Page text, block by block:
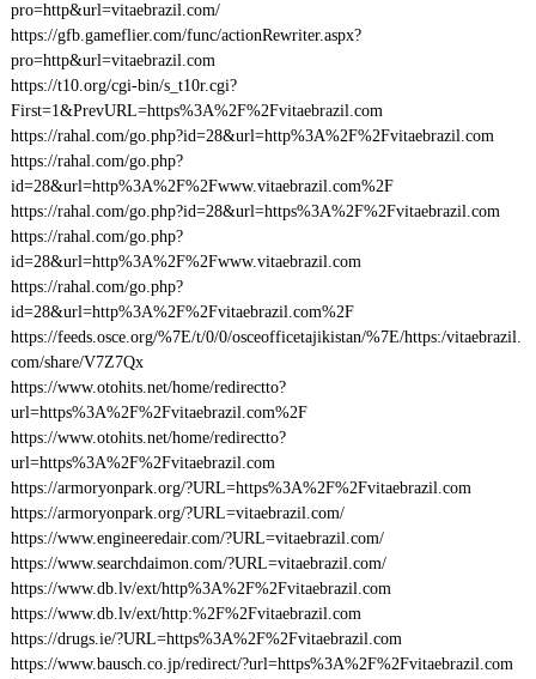
pro=http&url=vitaebrazil.com/
https://gfb.gameflier.com/func/actionRewriter.aspx?
pro=http&url=vitaebrazil.com
https://t10.org/cgi-bin/s_t10r.cgi?
First=1&PrevURL=https%3A%2F%2Fvitaebrazil.com
https://rahal.com/go.php?id=28&url=http%3A%2F%2Fvitaebrazil.com
https://rahal.com/go.php?
id=28&url=http%3A%2F%2Fwww.vitaebrazil.com%2F
https://rahal.com/go.php?id=28&url=https%3A%2F%2Fvitaebrazil.com
https://rahal.com/go.php?
id=28&url=http%3A%2F%2Fwww.vitaebrazil.com
https://rahal.com/go.php?
id=28&url=http%3A%2F%2Fvitaebrazil.com%2F
https://feeds.osce.org/%7E/t/0/0/osceofficetajikistan/%7E/https:/vitaebrazil.
com/share/V7Z7Qx
https://www.otohits.net/home/redirectto?
url=https%3A%2F%2Fvitaebrazil.com%2F
https://www.otohits.net/home/redirectto?
url=https%3A%2F%2Fvitaebrazil.com
https://armoryonpark.org/?URL=https%3A%2F%2Fvitaebrazil.com
https://armoryonpark.org/?URL=vitaebrazil.com/
https://www.engineeredair.com/?URL=vitaebrazil.com/
https://www.searchdaimon.com/?URL=vitaebrazil.com/
https://www.db.lv/ext/http%3A%2F%2Fvitaebrazil.com
https://www.db.lv/ext/http:%2F%2Fvitaebrazil.com
https://drugs.ie/?URL=https%3A%2F%2Fvitaebrazil.com
https://www.bausch.co.jp/redirect/?url=https%3A%2F%2Fvitaebrazil.com